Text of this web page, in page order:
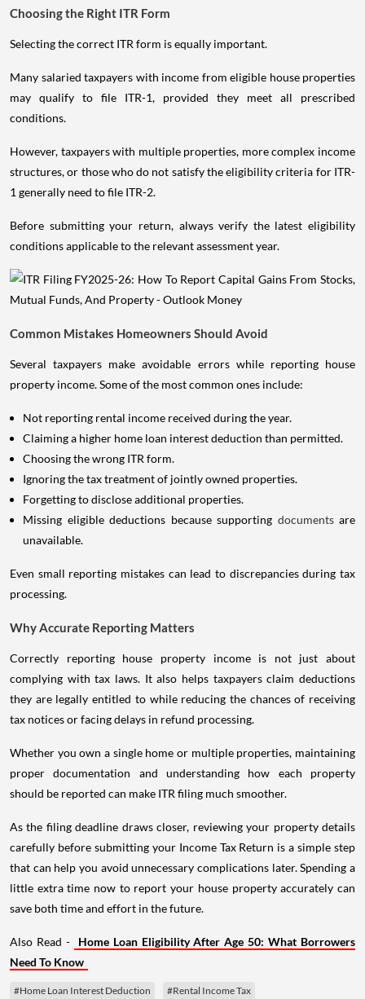
Choosing the Right ITR Form
Selecting the correct ITR form is equally important.
Many salaried taxpayers with income from eligible house properties
may qualify to file ITR-1, provided they meet all prescribed
conditions.
However, taxpayers with multiple properties, more complex income
structures, or those who do not satisfy the eligibility criteria for ITR-
1 generally need to file ITR-2.
Before submitting your return, always verify the latest eligibility
conditions applicable to the relevant assessment year.
Common Mistakes Homeowners Should Avoid
Several taxpayers make avoidable errors while reporting house
property income. Some of the most common ones include:
Not reporting rental income received during the year.
Claiming a higher home loan interest deduction than permitted.
Choosing the wrong ITR form.
Ignoring the tax treatment of jointly owned properties.
Forgetting to disclose additional properties.
Missing eligible deductions because supporting documents are
unavailable.
Even small reporting mistakes can lead to discrepancies during tax
processing.
Why Accurate Reporting Matters
Correctly reporting house property income is not just about
complying with tax laws. It also helps taxpayers claim deductions
they are legally entitled to while reducing the chances of receiving
tax notices or facing delays in refund processing.
Whether you own a single home or multiple properties, maintaining
proper documentation and understanding how each property
should be reported can make ITR filing much smoother.
As the filing deadline draws closer, reviewing your property details
carefully before submitting your Income Tax Return is a simple step
that can help you avoid unnecessary complications later. Spending a
little extra time now to report your house property accurately can
save both time and effort in the future.
Also Read -
Home Loan Eligibility After Age 50: What Borrowers
Need To Know
#Home Loan Interest Deduction #Rental Income Tax